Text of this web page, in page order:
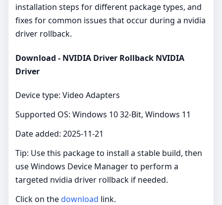
installation steps for different package types, and
fixes for common issues that occur during a nvidia
driver rollback.
Download - NVIDIA Driver Rollback NVIDIA
Driver
Device type: Video Adapters
Supported OS: Windows 10 32-Bit, Windows 11
Date added: 2025-11-21
Tip: Use this package to install a stable build, then
use Windows Device Manager to perform a
targeted nvidia driver rollback if needed.
Click on thedownload link.